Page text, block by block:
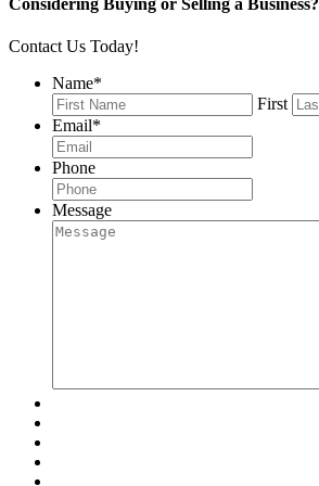
Contact Us Today!
Name*
First
Email*
Phone
Message